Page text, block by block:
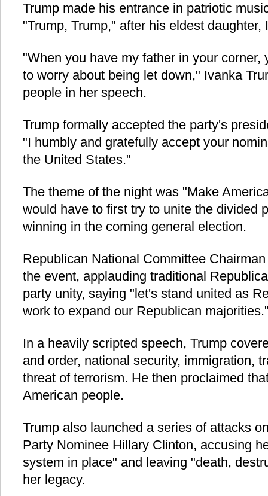
Trump made his entrance in patriotic
"Trump, Trump," after his eldest
"When you have my father in your corner,
to worry about being let down," Ivanka
people in her speech.
Trump formally accepted the party's
"I humbly and gratefully accept your
the United States."
The theme of the night was "Make
would have to first try to unite the divided
winning in the coming general election.
Republican National Committee
the event, applauding traditional
party unity, saying "let's stand united as
work to expand our Republican
In a heavily scripted speech, Trump
and order, national security, immigration,
threat of terrorism. He then proclaimed
American people.
Trump also launched a series of attacks
Party Nominee Hillary Clinton, accusing
system in place" and leaving "death,
her legacy.